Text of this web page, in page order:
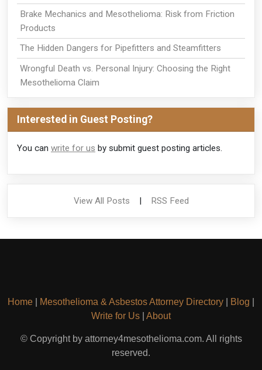
Brake Mechanics and Mesothelioma: Risk from Friction
Products
The Hidden Dangers for Pipefitters and Steamfitters
Wrongful Death vs. Personal Injury: Choosing the Right
Mesothelioma Claim
Interested in Guest Posting?
You can write for us by submit guest posting articles.
View All Posts | RSS Feed
Home Mesothelioma & Asbestos Attorney Directory Blog
Write for Us
About
© Copyright by attorney4mesothelioma.com. All rights
reserved.